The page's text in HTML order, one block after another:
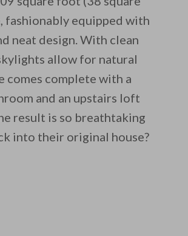
you for later. Unsubscribe anytime.
fashionably equipped with
neat design. With clean
allow for natural
comes complete with a
and an upstairs loft
result is so breathtaking
into their original house?